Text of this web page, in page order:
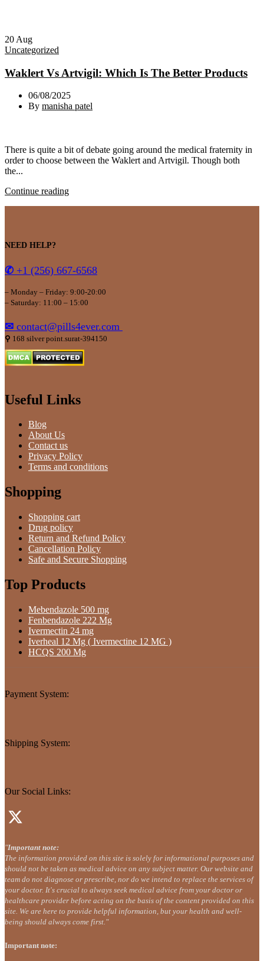
20 Aug
Uncategorized
Waklert Vs Artvigil: Which Is The Better Products
06/08/2025
By manisha patel
There is quite a bit of debate going around the medical fraternity in
order to choose between the Waklert and Artvigil. Though both
the...
Continue reading
NEED HELP?
✆ +1 (256) 667-6568
– Monday – Friday: 9:00-20:00
– Saturday: 11:00 – 15:00
✉ contact@pills4ever.com
⚲ 168 silver point.surat-394150
Useful Links
Blog
About Us
Contact us
Privacy Policy
Terms and conditions
Shopping
Shopping cart
Drug policy
Return and Refund Policy
Cancellation Policy
Safe and Secure Shopping
Top Products
Mebendazole 500 mg
Fenbendazole 222 Mg
Ivermectin 24 mg
Iverheal 12 Mg ( Ivermectine 12 MG )
HCQS 200 Mg
Payment System:
Shipping System:
Our Social Links:
"Important note:
The information provided on this site is solely for informational purposes and
should not be taken as medical advice on any subject matter. Our website and
team do not diagnose or prescribe, nor do we intend to replace the services of
your doctor. It's crucial to always seek medical advice from your doctor or
healthcare provider before acting on the basis of the content provided on this
site. We are here to provide helpful information, but your health and well-
being should always come first."
Important note: